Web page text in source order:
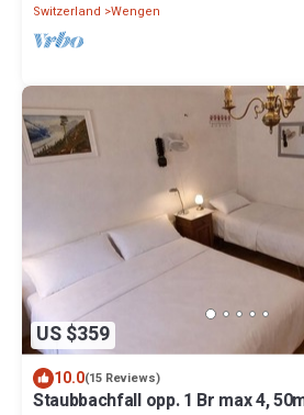
Switzerland Wengen
US $359
10.0(15 Reviews)
Staubbachfall opp. 1 Br max 4,